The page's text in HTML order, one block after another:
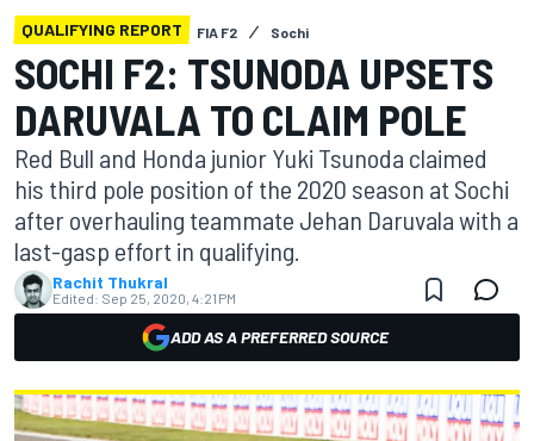
QUALIFYING REPORT FIA F2 Sochi
SOCHI F2: TSUNODA UPSETS
DARUVALA TO CLAIM POLE
Red Bull and Honda junior Yuki Tsunoda claimed
his third pole position of the 2020 season at Sochi
after overhauling teammate Jehan Daruvala with a
last-gasp effort in qualifying.
Rachit Thukral
Edited: Sep 25, 2020, 4:21 PM
ADD AS A PREFERRED SOURCE